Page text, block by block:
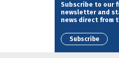
Subscribe to our
newsletter and
news direct from
Subscribe